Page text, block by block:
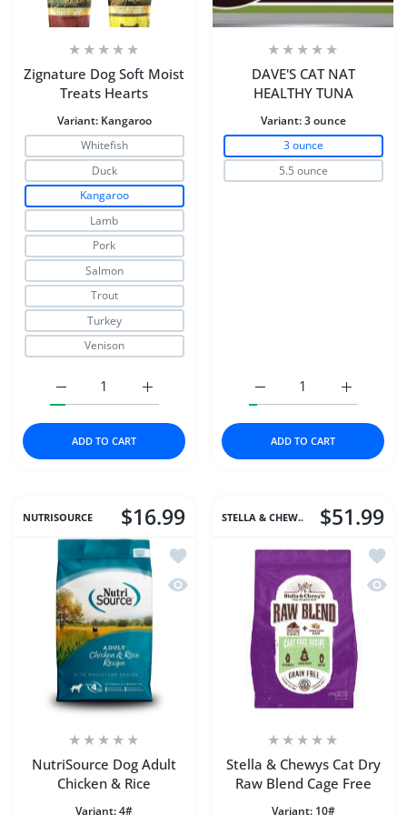
Zignature Dog Soft Moist
Treats Hearts
Variant: Kangaroo
Whitefish
Duck
Kangaroo
Lamb
Pork
Salmon
Trout
Turkey
Venison
Increase quantity for Zignature Dog Soft
Increase quantity for Zignature Dog Soft Moist Treats
ADD TO CART
DAVE'S CAT NAT
HEALTHY TUNA
Variant:3 ounce
3 ounce
5.5 ounce
Increase
Increase quantity for
ADD TO CART
NUTRISOURCE $16.99
Add to wishlist NutriSource Dog Adult
Quick view NutriSource Dog Adult
NutriSource Dog Adult
Chicken & Rice
Variant:4#
STELLA & CHEW.. $51.99
Add
Quick
Stella & Chewys Cat Dry
Raw Blend Cage Free
Variant: 10#